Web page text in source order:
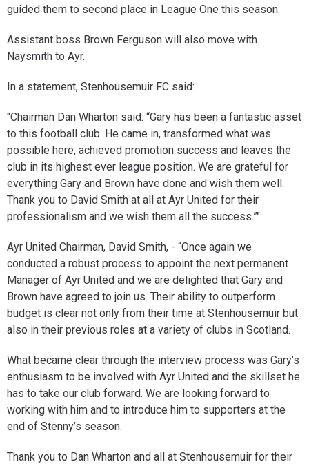
guided them to second place in League One this season.
Assistant boss Brown Ferguson will also move with
Naysmith to Ayr.
In a statement, Stenhousemuir FC said:
"Chairman Dan Wharton said: “Gary has been a fantastic asset
to this football club. He came in, transformed what was
possible here, achieved promotion success and leaves the
club in its highest ever league position. We are grateful for
everything Gary and Brown have done and wish them well.
Thank you to David Smith at all at Ayr United for their
professionalism and we wish them all the success.”"
Ayr United Chairman, David Smith, - “Once again we
conducted a robust process to appoint the next permanent
Manager of Ayr United and we are delighted that Gary and
Brown have agreed to join us. Their ability to outperform
budget is clear not only from their time at Stenhousemuir but
also in their previous roles at a variety of clubs in Scotland.
What became clear through the interview process was Gary’s
enthusiasm to be involved with Ayr United and the skillset he
has to take our club forward. We are looking forward to
working with him and to introduce him to supporters at the
end of Stenny’s season.
Thank you to Dan Wharton and all at Stenhousemuir for their